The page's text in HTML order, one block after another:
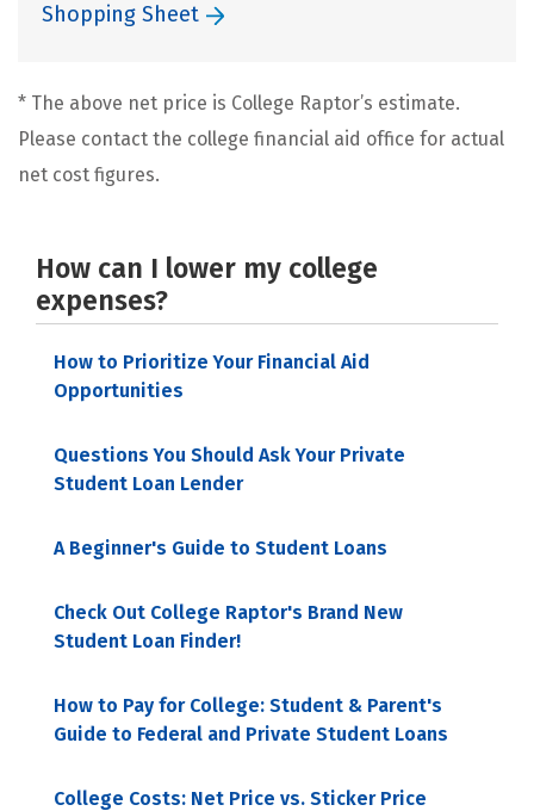
Shopping Sheet
* The above net price is College Raptor’s estimate.
Please contact the college financial aid office for actual
net cost figures.
How can I lower my college
expenses?
How to Prioritize Your Financial Aid
Opportunities
Questions You Should Ask Your Private
Student Loan Lender
A Beginner's Guide to Student Loans
Check Out College Raptor's Brand New
Student Loan Finder!
How to Pay for College: Student & Parent's
Guide to Federal and Private Student Loans
College Costs: Net Price vs. Sticker Price